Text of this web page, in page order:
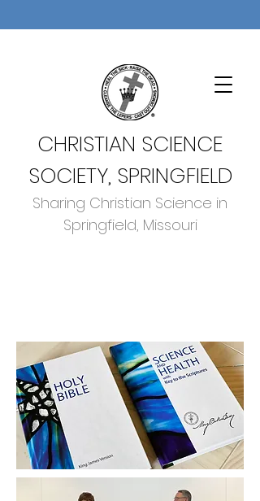
CHRISTIAN SCIENCE
SOCIETY, SPRINGFIELD
Sharing Christian Science in
Springfield, Missouri